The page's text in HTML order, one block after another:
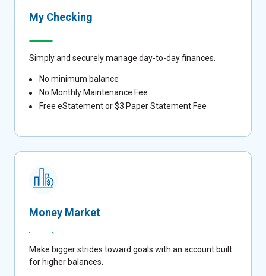
My Checking
Simply and securely manage day-to-day finances.
No minimum balance
No Monthly Maintenance Fee
Free eStatement or $3 Paper Statement Fee
Money Market
Make bigger strides toward goals with an account built
for higher balances.